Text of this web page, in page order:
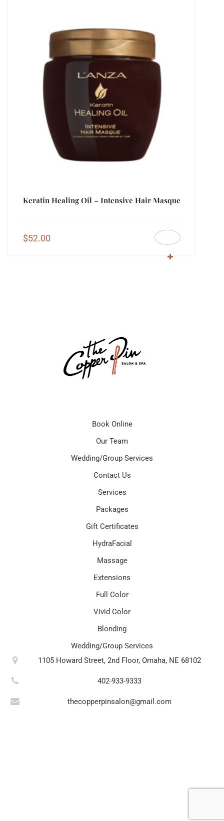
Keratin Healing Oil – Intensive Hair Masque
$52.00
Book Online
Our Team
Wedding/Group Services
Contact Us
Services
Packages
Gift Certificates
HydraFacial
Massage
Extensions
Full Color
Vivid Color
Blonding
Wedding/Group Services
1105 Howard Street, 2nd Floor, Omaha, NE 68102
402-933-9333
thecopperpinsalon@gmail.com